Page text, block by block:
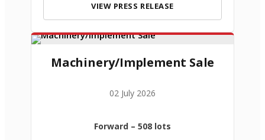
VIEW PRESS RELEASE
Machinery/Implement Sale
02 July 2026
Forward – 508 lots